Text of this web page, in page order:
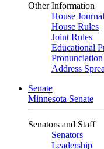
Other Information
House Journal
House Rules
Joint Rules
Educational
Address
Senate
Minnesota Senate
Senators and Staff
Senators
Leadership